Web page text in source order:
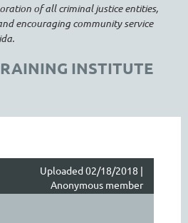
of all criminal justice entities,
encouraging community service
INSTITUTE
Uploaded 02/18/2018 |
Anonymous member